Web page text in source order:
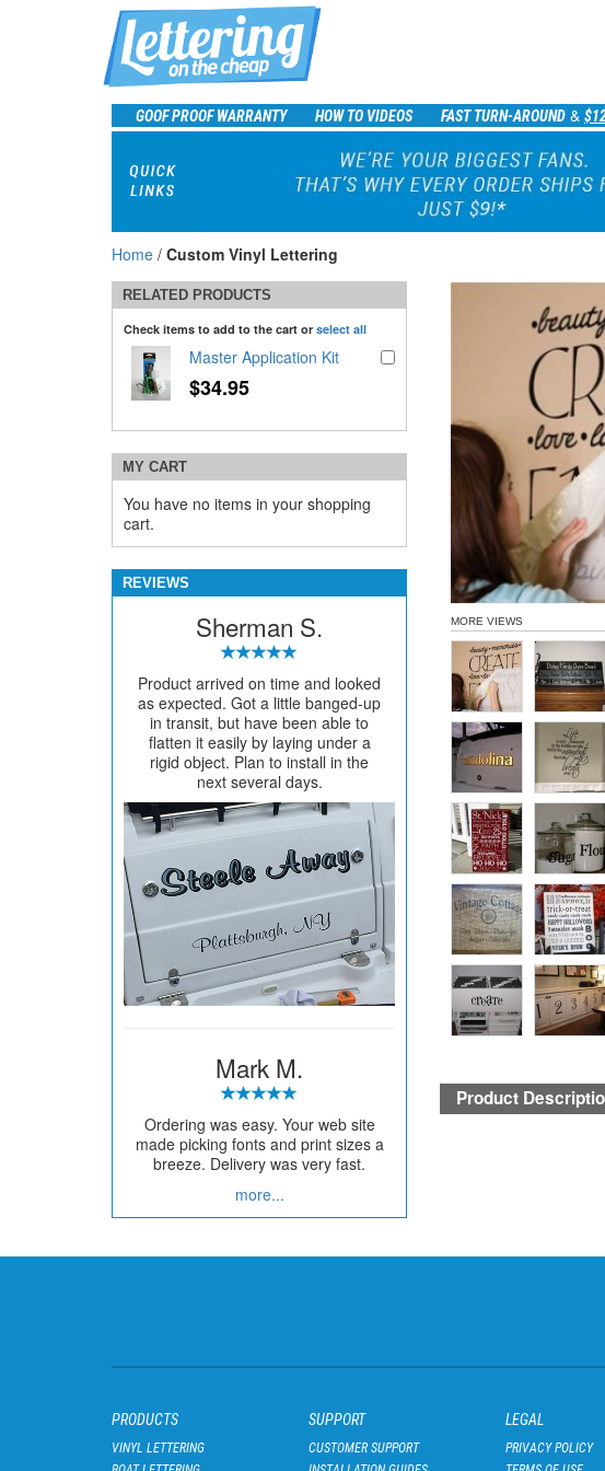
GOOF PROOF WARRANTY
HOW TO VIDEOS FAST TURN-AROUND &
Home / Custom Vinyl Lettering
RELATED PRODUCTS
Check items to add to the cart or select all
Master Application Kit
$34.95
MY CART
You have no items in your shopping
cart.
REVIEWS
Sherman S.
Product arrived on time and looked
as expected. Got a little banged-up
in transit, but have been able to
flatten it easily by laying under a
rigid object. Plan to install in the
next several days.
Mark M.
Ordering was easy. Your web site
made picking fonts and print sizes a
breeze. Delivery was very fast.
more...
MORE VIEWS
Product
PRODUCTS
VINYL LETTERING
SUPPORT
CUSTOMER SUPPORT
LEGAL
PRIVACY POLICY